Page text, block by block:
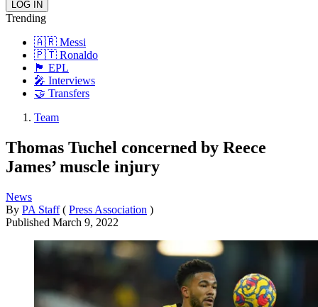
Trending
🇦🇷 Messi
🇵🇹 Ronaldo
🏴󠁧󠁢󠁥󠁮󠁧󠁿 EPL
🎤 Interviews
🤝 Transfers
Team
Thomas Tuchel concerned by Reece
James’ muscle injury
News
By PA Staff ( Press Association )
Published March 9, 2022